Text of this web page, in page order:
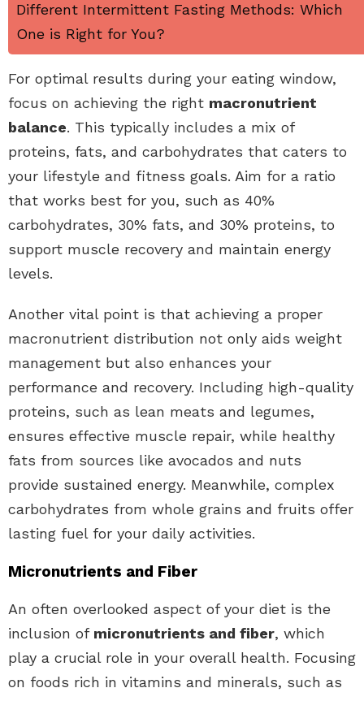
Different Intermittent Fasting Methods: Which
One is Right for You?
For optimal results during your eating window,
focus on achieving the right macronutrient
balance. This typically includes a mix of
proteins, fats, and carbohydrates that caters to
your lifestyle and fitness goals. Aim for a ratio
that works best for you, such as 40%
carbohydrates, 30% fats, and 30% proteins, to
support muscle recovery and maintain energy
levels.
Another vital point is that achieving a proper
macronutrient distribution not only aids weight
management but also enhances your
performance and recovery. Including high-quality
proteins, such as lean meats and legumes,
ensures effective muscle repair, while healthy
fats from sources like avocados and nuts
provide sustained energy. Meanwhile, complex
carbohydrates from whole grains and fruits offer
lasting fuel for your daily activities.
Micronutrients and Fiber
An often overlooked aspect of your diet is the
inclusion of micronutrients and fiber, which
play a crucial role in your overall health. Focusing
on foods rich in vitamins and minerals, such as